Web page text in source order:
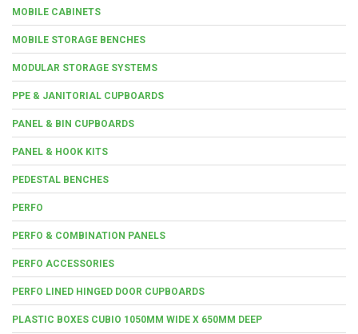
MOBILE CABINETS
MOBILE STORAGE BENCHES
MODULAR STORAGE SYSTEMS
PPE & JANITORIAL CUPBOARDS
PANEL & BIN CUPBOARDS
PANEL & HOOK KITS
PEDESTAL BENCHES
PERFO
PERFO & COMBINATION PANELS
PERFO ACCESSORIES
PERFO LINED HINGED DOOR CUPBOARDS
PLASTIC BOXES CUBIO 1050MM WIDE X 650MM DEEP